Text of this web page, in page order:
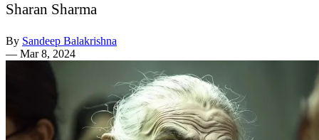
Sharan Sharma
By Sandeep Balakrishna
— Mar 8, 2024